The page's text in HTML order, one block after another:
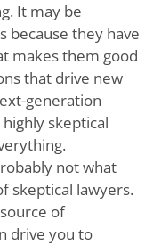
It may be
because they have
makes them good
that drive new
generation
skeptical
not what
skeptical lawyers.
of
drive you to